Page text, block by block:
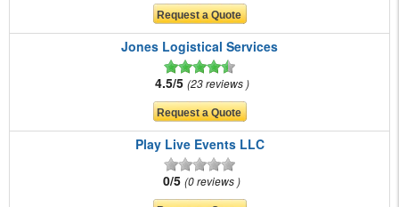
Jones Logistical Services
4.5/5 23 reviews
Play Live Events LLC
0/5 0 reviews